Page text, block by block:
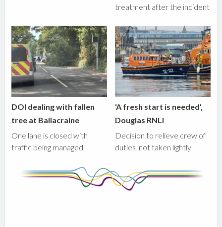
treatment after the incident
DOI dealing with fallen
tree at Ballacraine
One lane is closed with
traffic being managed
'A fresh start is needed',
Douglas RNLI
Decision to relieve crew of
duties 'not taken lightly'